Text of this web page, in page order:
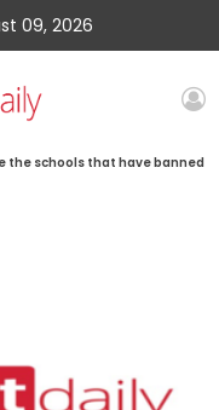
09, 2026
the schools that have banned